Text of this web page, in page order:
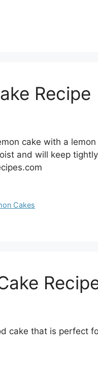
Recipe
cake with a
and will keep
Cakes
cake that is perfect